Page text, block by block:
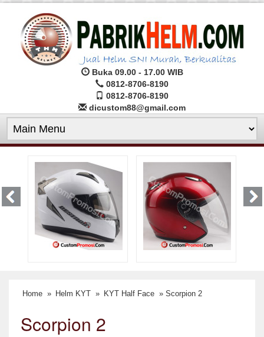
Buka 09.00 - 17.00 WIB
0812-8706-8190
0812-8706-8190
dicustom88@gmail.com
Home » Helm KYT » KYT Half Face » Scorpion 2
Scorpion 2